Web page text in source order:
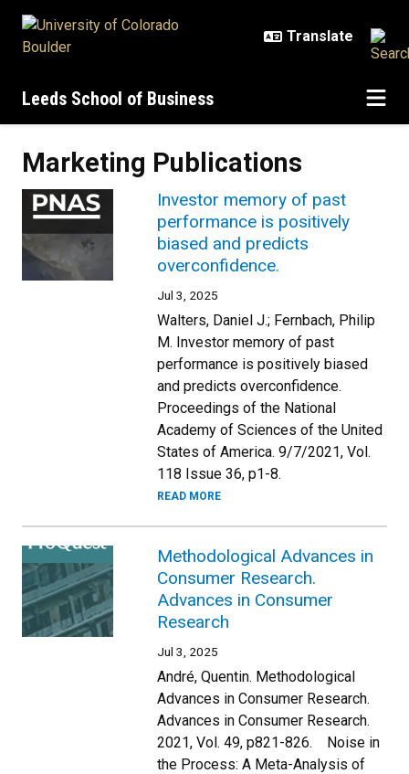
Leeds School of Business
Marketing Publications
Investor memory of past
performance is positively
biased and predicts
overconfidence.
Jul 3, 2025
Walters, Daniel J.; Fernbach, Philip
M. Investor memory of past
performance is positively biased
and predicts overconfidence.
Proceedings of the National
Academy of Sciences of the United
States of America. 9/7/2021, Vol.
118 Issue 36, p1-8.
READ MORE
Methodological Advances in
Consumer Research.
Advances in Consumer
Research
Jul 3, 2025
André, Quentin. Methodological
Advances in Consumer Research.
Advances in Consumer Research.
2021, Vol. 49, p821-826. Noise in
the Process: A Meta-Analysis of